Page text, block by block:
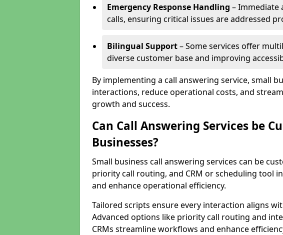
Emergency Response Handling – Immediate
calls, ensuring critical issues are addressed
Bilingual Support– Some services offer
diverse customer base and improving
By implementing a call answering service, small
interactions, reduce operational costs, and
growth and success.
Can Call Answering Services be
Businesses?
Small business call answering services can be
priority call routing, and CRM or scheduling tool
and enhance operational efficiency.
Tailored scripts ensure every interaction aligns
Advanced options like priority call routing and
CRMs streamline workflows and enhance